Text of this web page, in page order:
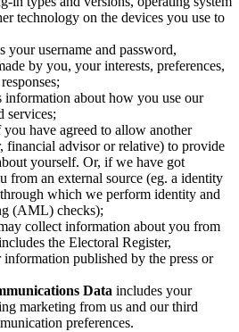
technology on the devices you use to
your username and password,
by you, your interests, preferences,
information about how you use our
services;
you have agreed to allow another
financial advisor or relative) to provide
yourself. Or, if we have got
from an external source (eg. a identity
which we perform identity and
(AML) checks);
collect information about you from
the Electoral Register,
published by the press or
Data includes your
marketing from us and our third
preferences.